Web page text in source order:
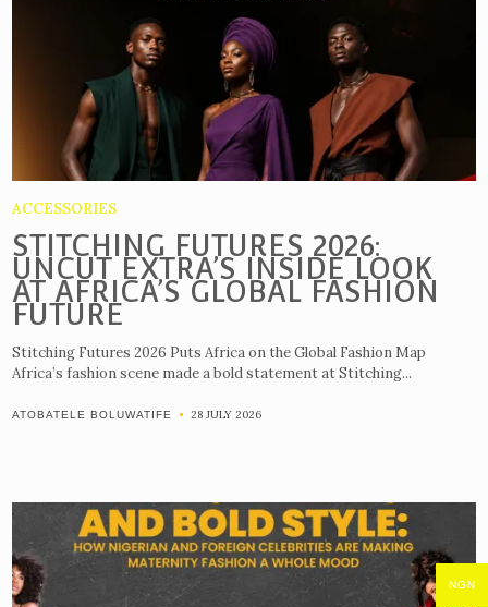
ACCESSORIES
STITCHING FUTURES 2026:
UNCUT EXTRA’S INSIDE LOOK
AT AFRICA’S GLOBAL FASHION
FUTURE
Stitching Futures 2026 Puts Africa on the Global Fashion Map
Africa’s fashion scene made a bold statement at Stitching...
ATOBATELE BOLUWATIFE 28 JULY 2026
NGN